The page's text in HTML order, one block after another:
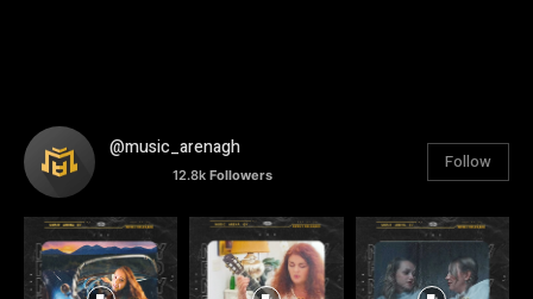
@music_arenagh
12.8k Followers
Follow